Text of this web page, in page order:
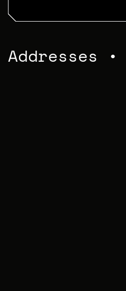
Addresses •